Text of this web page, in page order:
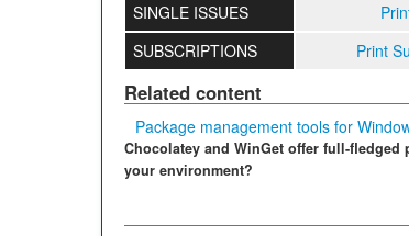
SINGLE ISSUES
SUBSCRIPTIONS
Print
Related content
Package management tools for
Chocolatey and WinGet offer full-
your environment?